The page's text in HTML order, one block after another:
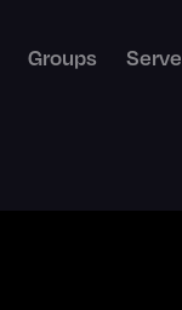
Groups Serve